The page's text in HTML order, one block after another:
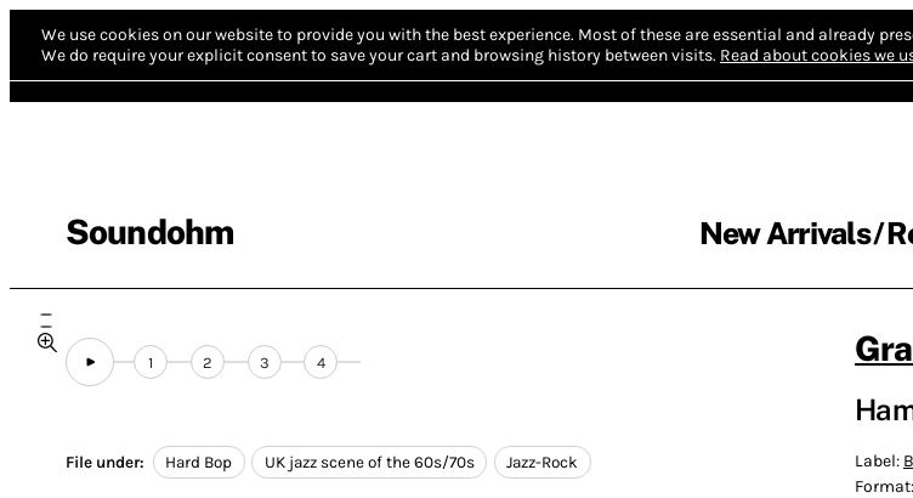
We use cookies on our website to provide you with the best experience. Most of these are essential and already
We do require your explicit consent to save your cart and browsing history between visits. Read about cookies we
Soundohm New Arrivals
1 2 3 4
File under: Hard Bop UK jazz scene of the 60s/70s Jazz-Rock Label:
Format: